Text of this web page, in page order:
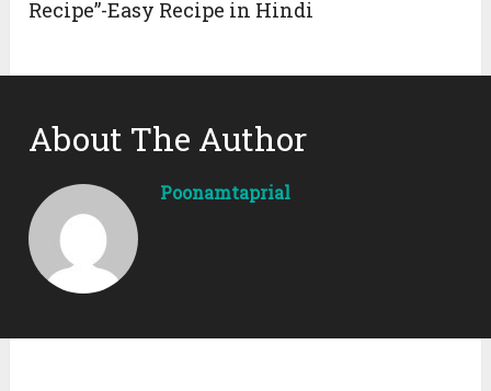
Recipe”-Easy Recipe in Hindi
About The Author
Poonamtaprial